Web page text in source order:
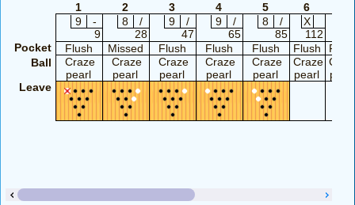
1
2 3 4 5 6
9
-
9
8
/
28
9
/
47
9
/
65
8
/
85
X
112
Pocket
Flush Missed Flush Flush Flush Flush
Ball
Craze
pearl
Craze
pearl
Craze
pearl
Craze
pearl
Craze
pearl
Craze
pearl
pearl
Leave